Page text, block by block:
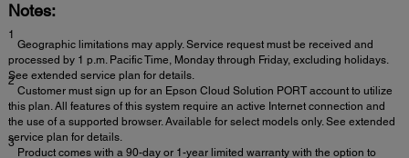
Notes:
1
Geographic limitations may apply. Service request must be received and
processed by 1 p.m. Pacific Time, Monday through Friday, excluding holidays.
See extended service plan for details.
2
Customer must sign up for an Epson Cloud Solution PORT account to utilize
this plan. All features of this system require an active Internet connection and
the use of a supported browser. Available for select models only. See extended
service plan for details.
3
Product comes with a 90-day or 1-year limited warranty with the option to